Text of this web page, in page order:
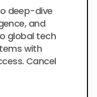
deep-dive
and
global tech
with
Cancel